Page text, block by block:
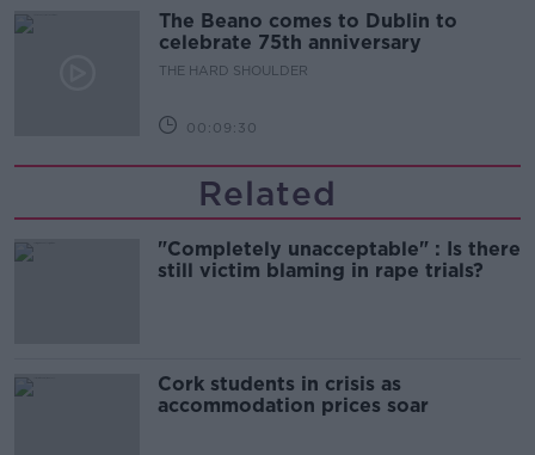
The Beano comes to Dublin to
celebrate 75th anniversary
THE HARD SHOULDER
00:09:30
Related
"Completely unacceptable" : Is there
still victim blaming in rape trials?
Cork students in crisis as
accommodation prices soar